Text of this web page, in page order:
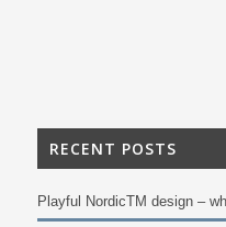
RECENT POSTS
Playful NordicTM design –